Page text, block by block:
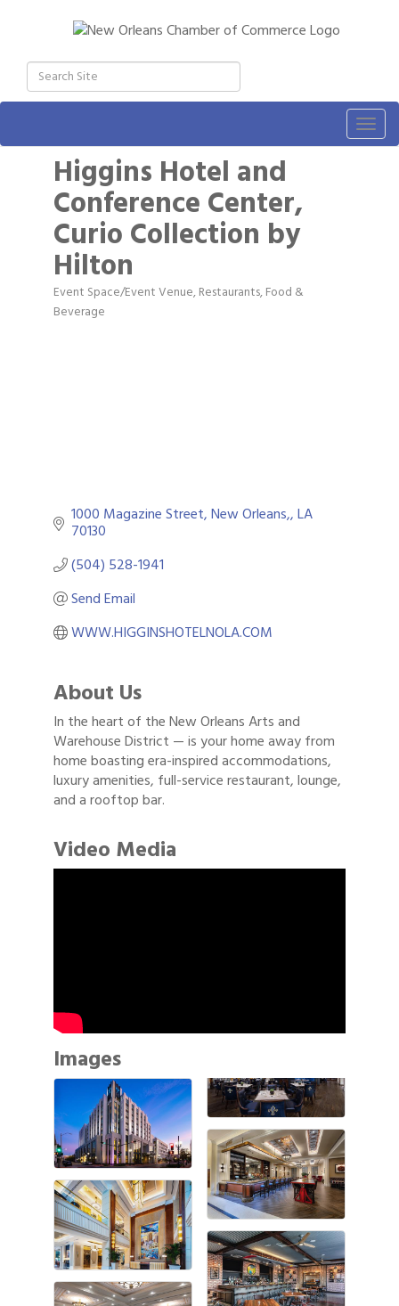
Higgins Hotel and
Conference Center,
Curio Collection by
Hilton
Categories
Event Space/Event Venue Restaurants, Food &
Beverage
1000 Magazine Street New Orleans, LA
70130
(504) 528-1941
Send Email
WWW.HIGGINSHOTELNOLA.COM
About Us
In the heart of the New Orleans Arts and
Warehouse District — is your home away from
home boasting era-inspired accommodations,
luxury amenities, full-service restaurant, lounge,
and a rooftop bar.
Video Media
Images